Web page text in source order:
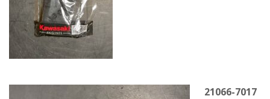
21066-7017